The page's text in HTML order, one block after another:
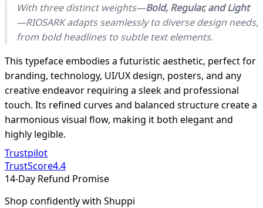
With three distinct weights—Bold, Regular, and Light
—RIOSARK adapts seamlessly to diverse design needs,
from bold headlines to subtle text elements.
This typeface embodies a futuristic aesthetic, perfect for
branding, technology, UI/UX design, posters, and any
creative endeavor requiring a sleek and professional
touch. Its refined curves and balanced structure create a
harmonious visual flow, making it both elegant and
highly legible.
Trustpilot
TrustScore4.4
14-Day Refund Promise
Shop confidently with Shuppi